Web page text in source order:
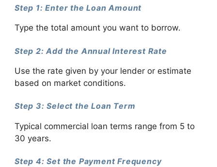
Step 1: Enter the Loan Amount
Type the total amount you want to borrow.
Step 2: Add the Annual Interest Rate
Use the rate given by your lender or estimate
based on market conditions.
Step 3: Select the Loan Term
Typical commercial loan terms range from 5 to
30 years.
Step 4: Set the Payment Frequency